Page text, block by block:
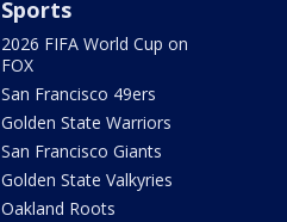
Sports
2026 FIFA World Cup on
FOX
San Francisco 49ers
Golden State Warriors
San Francisco Giants
Golden State Valkyries
Oakland Roots